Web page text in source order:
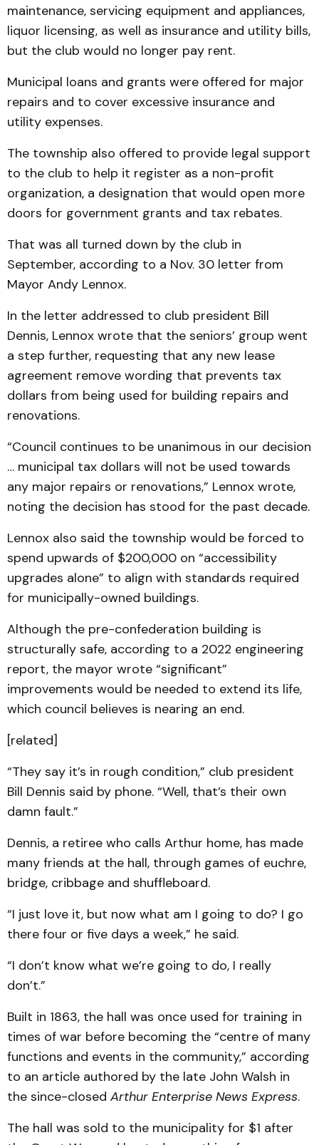
maintenance, servicing equipment and appliances,
liquor licensing, as well as insurance and utility bills,
but the club would no longer pay rent.
Municipal loans and grants were offered for major
repairs and to cover excessive insurance and
utility expenses.
The township also offered to provide legal support
to the club to help it register as a non-profit
organization, a designation that would open more
doors for government grants and tax rebates.
That was all turned down by the club in
September, according to a Nov. 30 letter from
Mayor Andy Lennox.
In the letter addressed to club president Bill
Dennis, Lennox wrote that the seniors’ group went
a step further, requesting that any new lease
agreement remove wording that prevents tax
dollars from being used for building repairs and
renovations.
“Council continues to be unanimous in our decision
… municipal tax dollars will not be used towards
any major repairs or renovations,” Lennox wrote,
noting the decision has stood for the past decade.
Lennox also said the township would be forced to
spend upwards of $200,000 on “accessibility
upgrades alone” to align with standards required
for municipally-owned buildings.
Although the pre-confederation building is
structurally safe, according to a 2022 engineering
report, the mayor wrote “significant”
improvements would be needed to extend its life,
which council believes is nearing an end.
[related]
“They say it’s in rough condition,” club president
Bill Dennis said by phone. “Well, that’s their own
damn fault.”
Dennis, a retiree who calls Arthur home, has made
many friends at the hall, through games of euchre,
bridge, cribbage and shuffleboard.
“I just love it, but now what am I going to do? I go
there four or five days a week,” he said.
“I don’t know what we’re going to do, I really
don’t.”
Built in 1863, the hall was once used for training in
times of war before becoming the “centre of many
functions and events in the community,” according
to an article authored by the late John Walsh in
the since-closed Arthur Enterprise News Express.
The hall was sold to the municipality for $1 after